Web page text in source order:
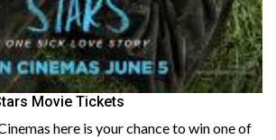
Movie Tickets
here is your chance to win one of